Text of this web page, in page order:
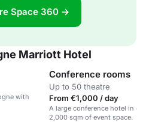
Space 360 →
Marriott Hotel
with
Conference rooms
Up to 50 theatre
From €1,000 / day
A large conference hotel in
2,000 sqm of event space.